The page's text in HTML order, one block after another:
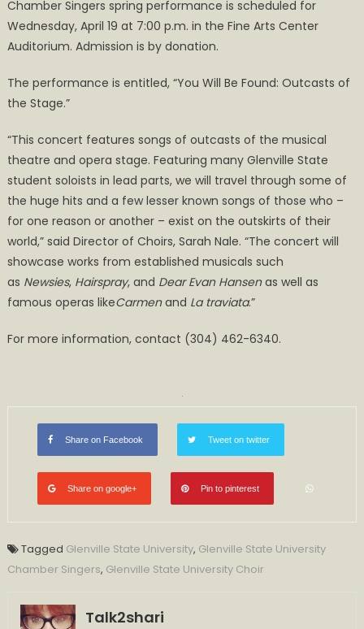
Chamber Singers spring performance is scheduled for
Wednesday, April 19 at 7:00 p.m. in the Fine Arts Center
Auditorium. Admission is by donation.
The performance is entitled, “You Will Be Found: Outcasts of
the Stage.”
“This concert features songs of outcasts of the musical
theatre and opera stage. Featuring many Glenville State
student soloists in lead parts, we will travel through some of
the huge hits and a few lesser known songs of those who –
for one reason or another – exist on the outskirts of their
world,” said Director of Choirs, Sarah Nale. “The concert will
showcase works from established musicals such
as Newsies, Hairspray, and Dear Evan Hansenas well as
famous operas likeCarmenand La traviata.”
For more information, contact (304) 462-6340.
Share on Facebook Tweet on twitter
Share on google+ Pin to pinterest
Tagged Glenville State University, Glenville State University
Chamber Singers, Glenville State University Choir
Talk2shari